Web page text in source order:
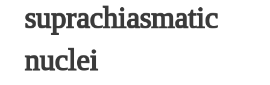
suprachiasmatic
nuclei